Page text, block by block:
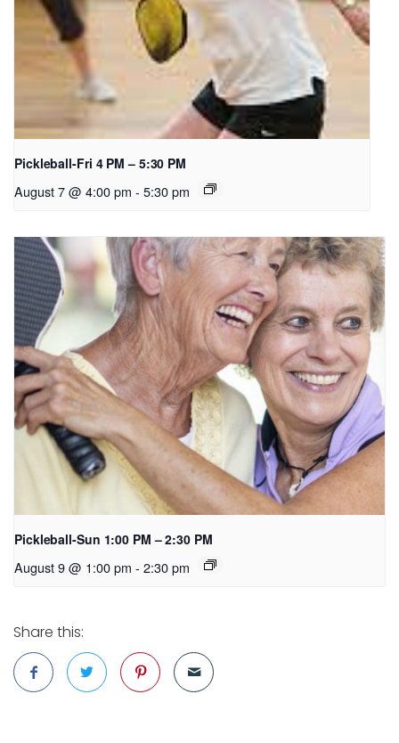
Pickleball-Fri 4 PM – 5:30 PM
August 7 @ 4:00 pm - 5:30 pm
Pickleball-Sun 1:00 PM – 2:30 PM
August 9 @ 1:00 pm - 2:30 pm
Share this: